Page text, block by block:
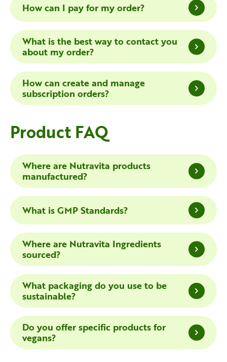
How can I pay for my order?
What is the best way to contact you
about my order?
How can create and manage
subscription orders?
Product FAQ
Where are Nutravita products
manufactured?
What is GMP Standards?
Where are Nutravita Ingredients
sourced?
What packaging do you use to be
sustainable?
Do you offer specific products for
vegans?